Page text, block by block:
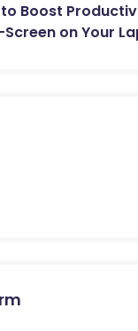
to Boost
on Your